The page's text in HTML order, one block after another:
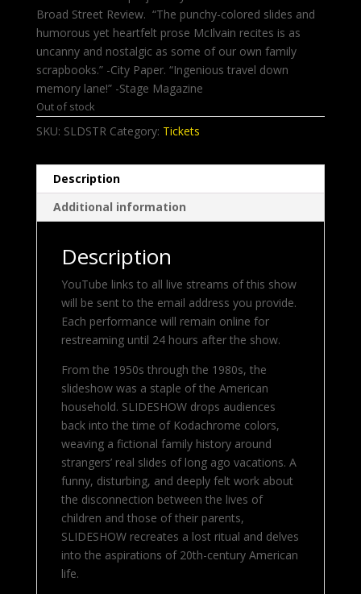
Broad Street Review. “The punchy-colored slides and
humorous yet heartfelt prose McIlvain recites is as
uncanny and nostalgic as some of our own family
scrapbooks.” -City Paper. “Ingenious travel down
memory lane!” -Stage Magazine
Out of stock
SKU: SLDSTR Category: Tickets
Description
Additional information
Description
YouTube links to all live streams of this show
will be sent to the email address you provide.
Each performance will remain online for
restreaming until 24 hours after the show.
From the 1950s through the 1980s, the
slideshow was a staple of the American
household. SLIDESHOW drops audiences
back into the time of Kodachrome colors,
weaving a fictional family history around
strangers’ real slides of long ago vacations. A
funny, disturbing, and deeply felt work about
the disconnection between the lives of
children and those of their parents,
SLIDESHOW recreates a lost ritual and delves
into the aspirations of 20th-century American
life.